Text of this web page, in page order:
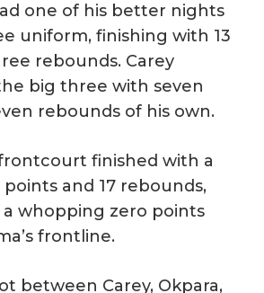
one of his better nights
uniform, finishing with 13
rebounds. Carey
big three with seven
rebounds of his own.
frontcourt finished with a
and 17 rebounds,
whopping zero points
frontline.
between Carey, Okpara,